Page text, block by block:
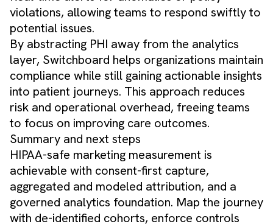
violations, allowing teams to respond swiftly to
potential issues.
By abstracting PHI away from the analytics
layer, Switchboard helps organizations maintain
compliance while still gaining actionable insights
into patient journeys. This approach reduces
risk and operational overhead, freeing teams
to focus on improving care outcomes.
Summary and next steps
HIPAA-safe marketing measurement is
achievable with consent-first capture,
aggregated and modeled attribution, and a
governed analytics foundation. Map the journey
with de-identified cohorts, enforce controls